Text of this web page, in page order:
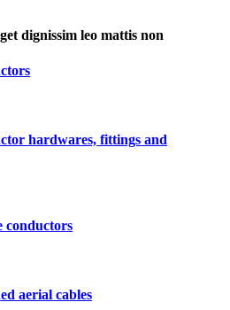
dignissim leo mattis non
hardwares, fittings and
conductors
aerial cables